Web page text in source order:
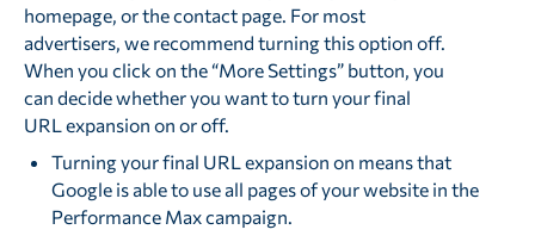
homepage, or the contact page. For most
advertisers, we recommend turning this option off.
When you click on the “More Settings” button, you
can decide whether you want to turn your final
URL expansion on or off.
Turning your final URL expansion on means that
Google is able to use all pages of your website in the
Performance Max campaign.